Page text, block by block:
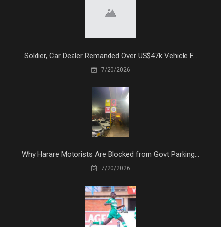
Soldier, Car Dealer Remanded Over US$47k Vehicle F...
7/20/2026
Why Harare Motorists Are Blocked from Govt Parking...
7/20/2026